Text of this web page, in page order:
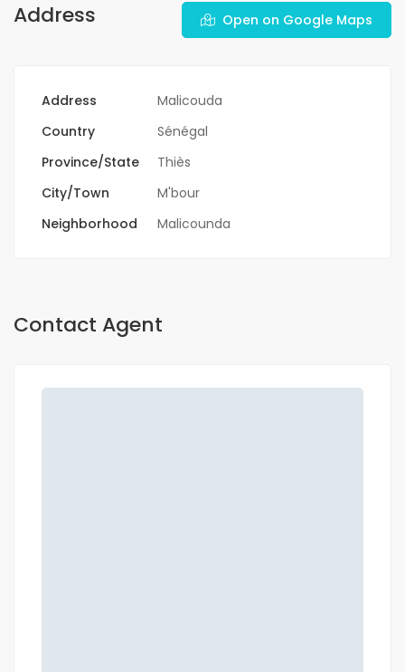
Address Open on Google Maps
Address
Malicouda
Country
Sénégal
Province/State
Thiès
City/Town
M'bour
Neighborhood
Malicounda
Contact Agent